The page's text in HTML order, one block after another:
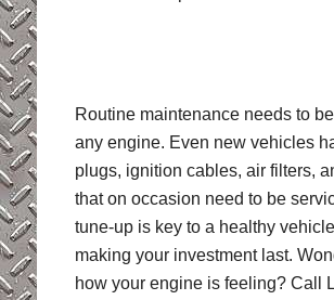
Routine maintenance needs to
any engine. Even new vehicles
plugs, ignition cables, air filters,
that on occasion need to be
tune-up is key to a healthy
making your investment last.
how your engine is feeling? Call